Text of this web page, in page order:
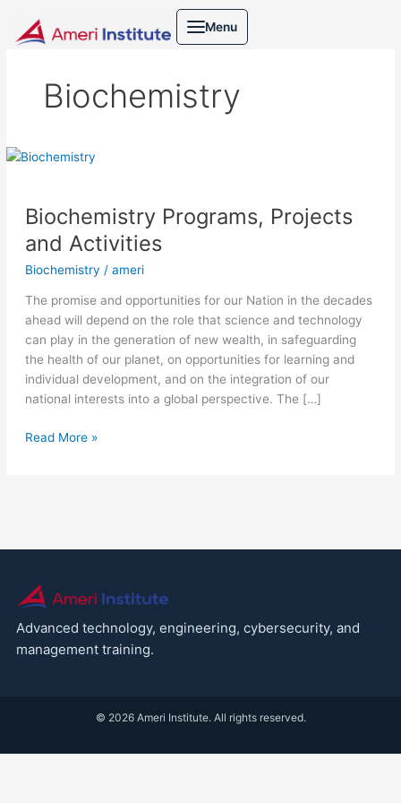
Menu
content
Biochemistry
Biochemistry Programs, Projects
and Activities
Biochemistry / ameri
The promise and opportunities for our Nation in the decades
ahead will depend on the role that science and technology
can play in the generation of new wealth, in safeguarding
the health of our planet, on opportunities for learning and
individual development, and on the integration of our
national interests into a global perspective. The […]
Biochemistry
and
Activities
Read More »
Advanced technology, engineering, cybersecurity, and
management training.
© 2026 Ameri Institute. All rights reserved.